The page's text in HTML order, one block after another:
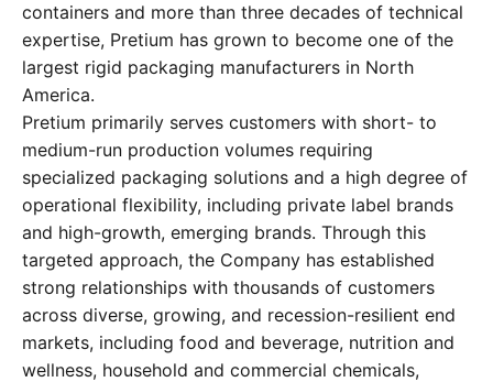
containers and more than three decades of technical
expertise, Pretium has grown to become one of the
largest rigid packaging manufacturers in North
America.
Pretium primarily serves customers with short- to
medium-run production volumes requiring
specialized packaging solutions and a high degree of
operational flexibility, including private label brands
and high-growth, emerging brands. Through this
targeted approach, the Company has established
strong relationships with thousands of customers
across diverse, growing, and recession-resilient end
markets, including food and beverage, nutrition and
wellness, household and commercial chemicals,